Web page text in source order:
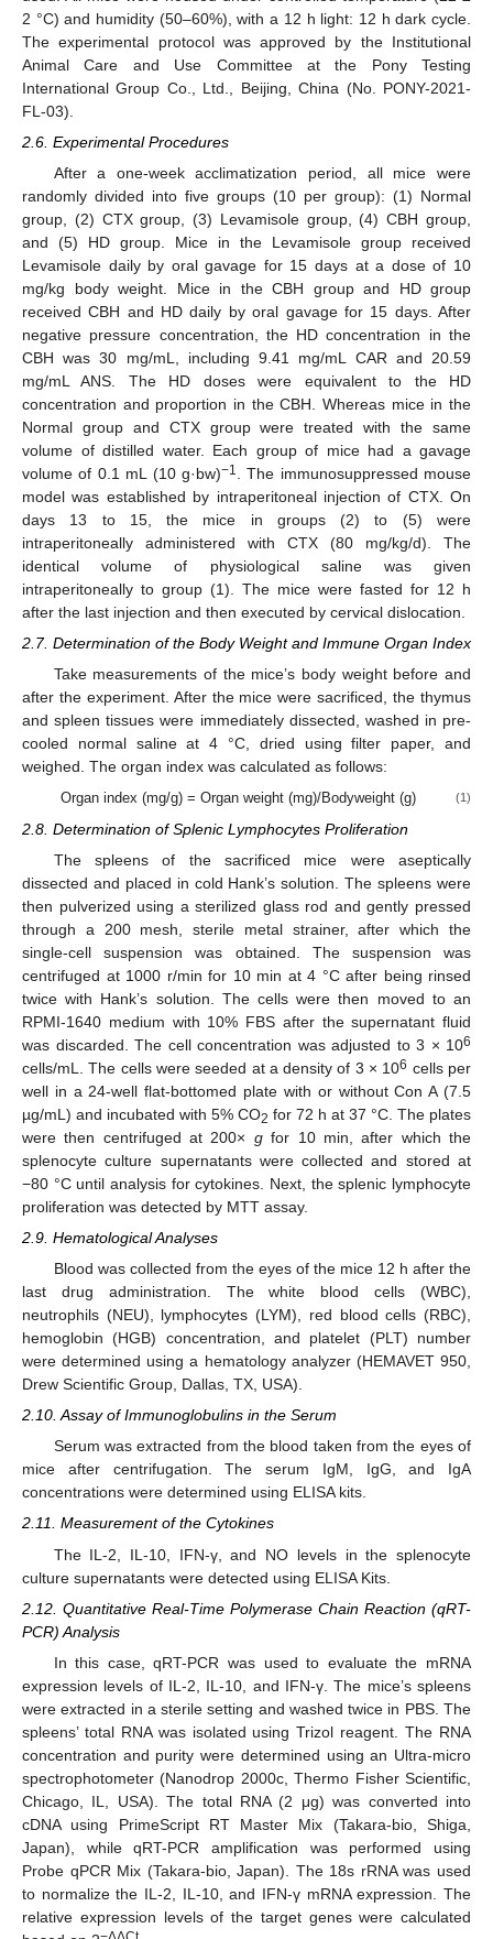
2 °C) and humidity (50–60%), with a 12 h light: 12 h dark cycle.
The experimental protocol was approved by the Institutional
Animal Care and Use Committee at the Pony Testing
International Group Co., Ltd., Beijing, China (No. PONY-2021-
FL-03).
2.6. Experimental Procedures
After a one-week acclimatization period, all mice were
randomly divided into five groups (10 per group): (1) Normal
group, (2) CTX group, (3) Levamisole group, (4) CBH group,
and (5) HD group. Mice in the Levamisole group received
Levamisole daily by oral gavage for 15 days at a dose of 10
mg/kg body weight. Mice in the CBH group and HD group
received CBH and HD daily by oral gavage for 15 days. After
negative pressure concentration, the HD concentration in the
CBH was 30 mg/mL, including 9.41 mg/mL CAR and 20.59
mg/mL ANS. The HD doses were equivalent to the HD
concentration and proportion in the CBH. Whereas mice in the
Normal group and CTX group were treated with the same
volume of distilled water. Each group of mice had a gavage
volume of 0.1 mL (10 g·bw)−1
. The immunosuppressed mouse
model was established by intraperitoneal injection of CTX. On
days 13 to 15, the mice in groups (2) to (5) were
intraperitoneally administered with CTX (80 mg/kg/d). The
identical volume of physiological saline was given
intraperitoneally to group (1). The mice were fasted for 12 h
after the last injection and then executed by cervical dislocation.
2.7. Determination of the Body Weight and Immune Organ Index
Take measurements of the mice’s body weight before and
after the experiment. After the mice were sacrificed, the thymus
and spleen tissues were immediately dissected, washed in pre-
cooled normal saline at 4 °C, dried using filter paper, and
weighed. The organ index was calculated as follows:
Organ index (mg/g) = Organ weight (mg)/Bodyweight (g) (1)
2.8. Determination of Splenic Lymphocytes Proliferation
The spleens of the sacrificed mice were aseptically
dissected and placed in cold Hank’s solution. The spleens were
then pulverized using a sterilized glass rod and gently pressed
through a 200 mesh, sterile metal strainer, after which the
single-cell suspension was obtained. The suspension was
centrifuged at 1000 r/min for 10 min at 4 °C after being rinsed
twice with Hank’s solution. The cells were then moved to an
RPMI-1640 medium with 10% FBS after the supernatant fluid
was discarded. The cell concentration was adjusted to 3 × 106
cells/mL. The cells were seeded at a density of 3 × 106 cells per
well in a 24-well flat-bottomed plate with or without Con A (7.5
µg/mL) and incubated with 5% CO2 for 72 h at 37 °C. The plates
were then centrifuged at 200× gfor 10 min, after which the
splenocyte culture supernatants were collected and stored at
−80 °C until analysis for cytokines. Next, the splenic lymphocyte
proliferation was detected by MTT assay.
2.9. Hematological Analyses
Blood was collected from the eyes of the mice 12 h after the
last drug administration. The white blood cells (WBC),
neutrophils (NEU), lymphocytes (LYM), red blood cells (RBC),
hemoglobin (HGB) concentration, and platelet (PLT) number
were determined using a hematology analyzer (HEMAVET 950,
Drew Scientific Group, Dallas, TX, USA).
2.10. Assay of Immunoglobulins in the Serum
Serum was extracted from the blood taken from the eyes of
mice after centrifugation. The serum IgM, IgG, and IgA
concentrations were determined using ELISA kits.
2.11. Measurement of the Cytokines
The IL-2, IL-10, IFN-γ, and NO levels in the splenocyte
culture supernatants were detected using ELISA Kits.
2.12. Quantitative Real-Time Polymerase Chain Reaction (qRT-
PCR) Analysis
In this case, qRT-PCR was used to evaluate the mRNA
expression levels of IL-2, IL-10, and IFN-γ. The mice’s spleens
were extracted in a sterile setting and washed twice in PBS. The
spleens’ total RNA was isolated using Trizol reagent. The RNA
concentration and purity were determined using an Ultra-micro
spectrophotometer (Nanodrop 2000c, Thermo Fisher Scientific,
Chicago, IL, USA). The total RNA (2 μg) was converted into
cDNA using PrimeScript RT Master Mix (Takara-bio, Shiga,
Japan), while qRT-PCR amplification was performed using
Probe qPCR Mix (Takara-bio, Japan). The 18s rRNA was used
to normalize the IL-2, IL-10, and IFN-γ mRNA expression. The
relative expression levels of the target genes were calculated